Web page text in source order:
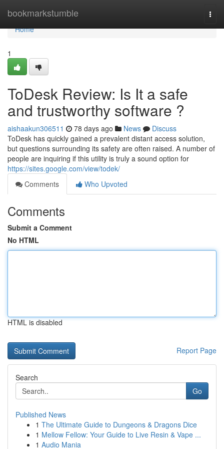
bookmarkstumble
Home
Home
1
ToDesk Review: Is It a safe
and trustworthy software ?
aishaakun306511 78 days ago News
Discuss
ToDesk has quickly gained a prevalent distant access solution,
but questions surrounding its safety are often raised. A number of
people are inquiring if this utility is truly a sound option for
https://sites.google.com/view/todek/
Comments
Who Upvoted
Comments
Submit a Comment
No HTML
HTML is disabled
Report Page
Search
Go
Published News
1 The Ultimate Guide to Dungeons & Dragons Dice
1 Mellow Fellow: Your Guide to Live Resin & Vape ...
1 Audio Mania